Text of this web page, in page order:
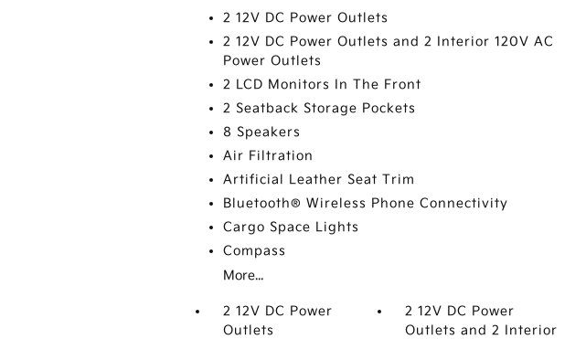
2 12V DC Power Outlets
2 12V DC Power Outlets and 2 Interior 120V AC
Power Outlets
2 LCD Monitors In The Front
2 Seatback Storage Pockets
8 Speakers
Air Filtration
Artificial Leather Seat Trim
Bluetooth® Wireless Phone Connectivity
Cargo Space Lights
Compass
More...
2 12V DC Power
Outlets
2 12V DC Power
Outlets and 2 Interior